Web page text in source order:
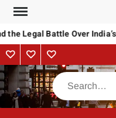
Skip
contentLegal Battle Over
About
Us
ContactAdvertise
Search